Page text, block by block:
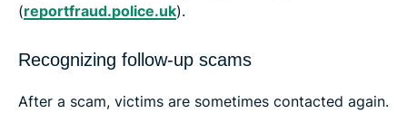
(reportfraud.police.uk).
Recognizing follow-up scams
After a scam, victims are sometimes contacted again.